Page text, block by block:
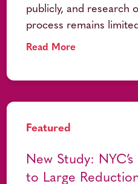
publicly, and research
process remains
Read More
Featured
New Study:
to Large